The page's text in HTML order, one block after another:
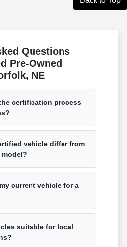
Questions
Pre-Owned
NE
certification process
vehicle differ from
model?
current vehicle for a
suitable for local